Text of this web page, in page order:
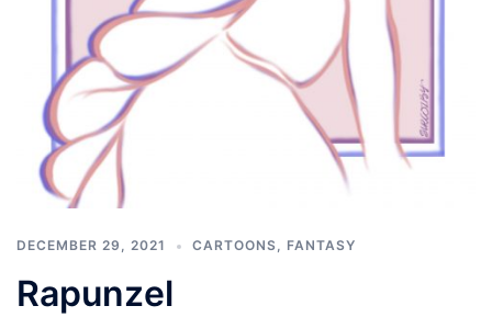
DECEMBER 29, 2021 CARTOONS, FANTASY
Rapunzel